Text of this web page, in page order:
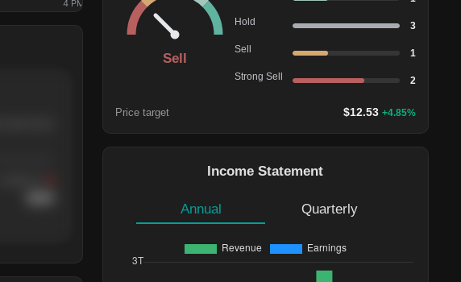
4 PM
Sell
Hold 3
Sell 1
Strong Sell 2
Price target $12.53 +4.85%
Income Statement
Annual Quarterly